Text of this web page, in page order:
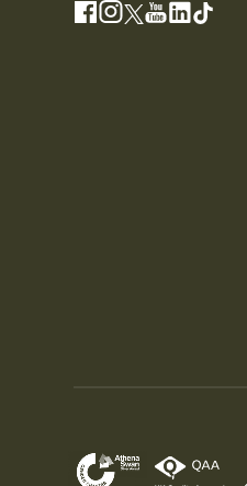
Facebook
Instagram
X YouTube
LinkedIn
TikTok